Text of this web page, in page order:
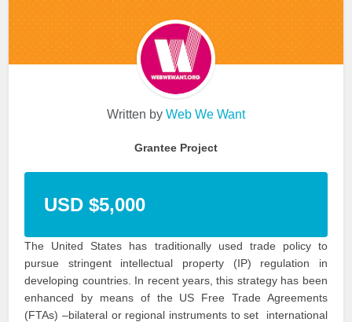
Written by Web We Want
Grantee Project
USD $5,000
The United States has traditionally used trade policy to
pursue stringent intellectual property (IP) regulation in
developing countries. In recent years, this strategy has been
enhanced by means of the US Free Trade Agreements
(FTAs) –bilateral or regional instruments to set international